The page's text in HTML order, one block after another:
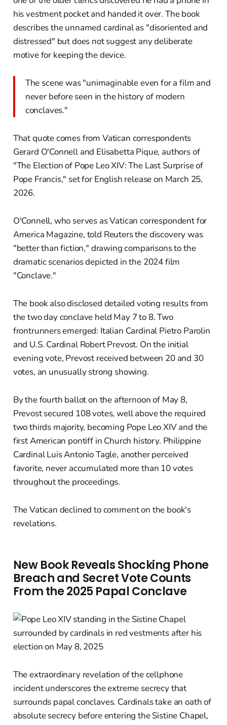
his vestment pocket and handed it over. The book
describes the unnamed cardinal as "disoriented and
distressed" but does not suggest any deliberate
motive for keeping the device.
The scene was "unimaginable even for a film and
never before seen in the history of modern
conclaves."
That quote comes from Vatican correspondents
Gerard O'Connell and Elisabetta Pique, authors of
"The Election of Pope Leo XIV: The Last Surprise of
Pope Francis," set for English release on March 25,
2026.
O'Connell, who serves as Vatican correspondent for
America Magazine, told Reuters the discovery was
"better than fiction," drawing comparisons to the
dramatic scenarios depicted in the 2024 film
"Conclave."
The book also disclosed detailed voting results from
the two day conclave held May 7 to 8. Two
frontrunners emerged: Italian Cardinal Pietro Parolin
and U.S. Cardinal Robert Prevost. On the initial
evening vote, Prevost received between 20 and 30
votes, an unusually strong showing.
By the fourth ballot on the afternoon of May 8,
Prevost secured 108 votes, well above the required
two thirds majority, becoming Pope Leo XIV and the
first American pontiff in Church history. Philippine
Cardinal Luis Antonio Tagle, another perceived
favorite, never accumulated more than 10 votes
throughout the proceedings.
The Vatican declined to comment on the book's
revelations.
New Book Reveals Shocking Phone
Breach and Secret Vote Counts
From the 2025 Papal Conclave
The extraordinary revelation of the cellphone
incident underscores the extreme secrecy that
surrounds papal conclaves. Cardinals take an oath of
absolute secrecy before entering the Sistine Chapel,